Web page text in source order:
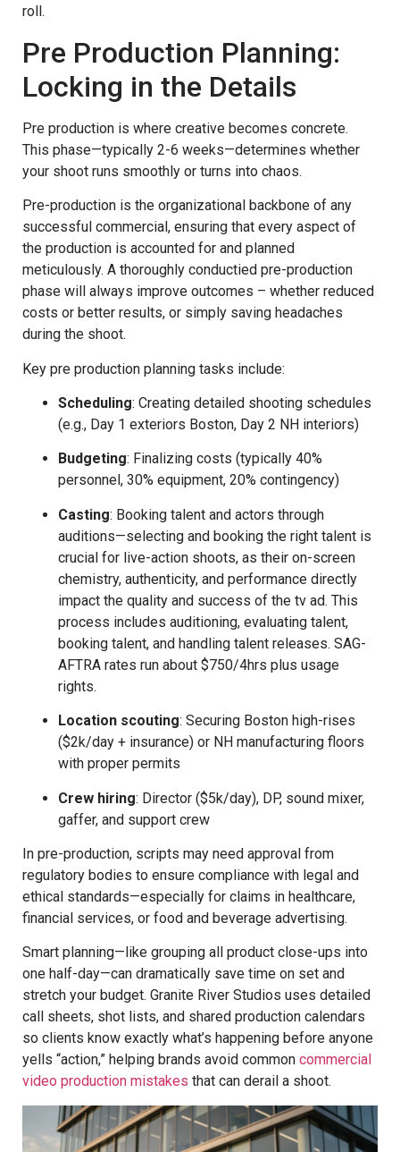
roll.
Pre Production Planning:
Locking in the Details
Pre production is where creative becomes concrete.
This phase—typically 2-6 weeks—determines whether
your shoot runs smoothly or turns into chaos.
Pre-production is the organizational backbone of any
successful commercial, ensuring that every aspect of
the production is accounted for and planned
meticulously. A thoroughly conductied pre-production
phase will always improve outcomes – whether reduced
costs or better results, or simply saving headaches
during the shoot.
Key pre production planning tasks include:
Scheduling: Creating detailed shooting schedules
(e.g., Day 1 exteriors Boston, Day 2 NH interiors)
Budgeting: Finalizing costs (typically 40%
personnel, 30% equipment, 20% contingency)
Casting: Booking talent and actors through
auditions—selecting and booking the right talent is
crucial for live-action shoots, as their on-screen
chemistry, authenticity, and performance directly
impact the quality and success of the tv ad. This
process includes auditioning, evaluating talent,
booking talent, and handling talent releases. SAG-
AFTRA rates run about $750/4hrs plus usage
rights.
Location scouting: Securing Boston high-rises
($2k/day + insurance) or NH manufacturing floors
with proper permits
Crew hiring: Director ($5k/day), DP, sound mixer,
gaffer, and support crew
In pre-production, scripts may need approval from
regulatory bodies to ensure compliance with legal and
ethical standards—especially for claims in healthcare,
financial services, or food and beverage advertising.
Smart planning—like grouping all product close-ups into
one half-day—can dramatically save time on set and
stretch your budget. Granite River Studios uses detailed
call sheets, shot lists, and shared production calendars
so clients know exactly what’s happening before anyone
yells “action,” helping brands avoid common commercial
video production mistakes that can derail a shoot.